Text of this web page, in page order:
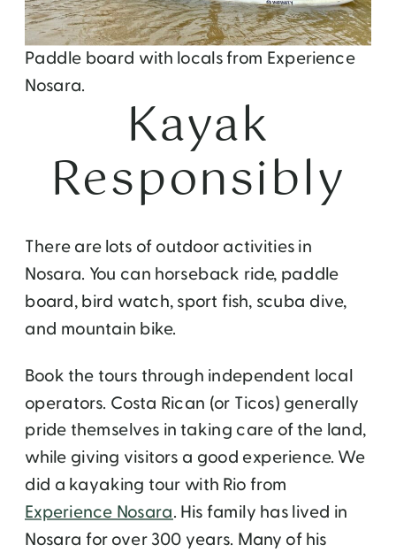
Paddle board with locals from Experience
Nosara.
Kayak
Responsibly
There are lots of outdoor activities in
Nosara. You can horseback ride, paddle
board, bird watch, sport fish, scuba dive,
and mountain bike.
Book the tours through independent local
operators. Costa Rican (or Ticos) generally
pride themselves in taking care of the land,
while giving visitors a good experience. We
did a kayaking tour with Rio from
Experience Nosara. His family has lived in
Nosara for over 300 years. Many of his